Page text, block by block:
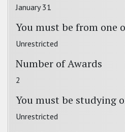
January 31
You must be from one
Unrestricted
Number of Awards
2
You must be studying
Unrestricted